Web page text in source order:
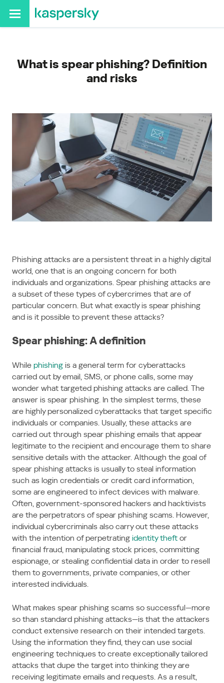
What is spear phishing? Definition
and risks
Phishing attacks are a persistent threat in a highly digital
world, one that is an ongoing concern for both
individuals and organizations. Spear phishing attacks are
a subset of these types of cybercrimes that are of
particular concern. But what exactly is spear phishing
and is it possible to prevent these attacks?
Spear phishing: A definition
While phishing is a general term for cyberattacks
carried out by email, SMS, or phone calls, some may
wonder what targeted phishing attacks are called. The
answer is spear phishing. In the simplest terms, these
are highly personalized cyberattacks that target specific
individuals or companies. Usually, these attacks are
carried out through spear phishing emails that appear
legitimate to the recipient and encourage them to share
sensitive details with the attacker. Although the goal of
spear phishing attacks is usually to steal information
such as login credentials or credit card information,
some are engineered to infect devices with malware.
Often, government-sponsored hackers and hacktivists
are the perpetrators of spear phishing scams. However,
individual cybercriminals also carry out these attacks
with the intention of perpetrating identity theft or
financial fraud, manipulating stock prices, committing
espionage, or stealing confidential data in order to resell
them to governments, private companies, or other
interested individuals.
What makes spear phishing scams so successful—more
so than standard phishing attacks—is that the attackers
conduct extensive research on their intended targets.
Using the information they find, they can use social
engineering techniques to create exceptionally tailored
attacks that dupe the target into thinking they are
receiving legitimate emails and requests. As a result,